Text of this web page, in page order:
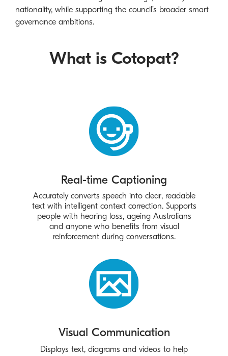
nationality, while supporting the council’s broader smart
governance ambitions.
What is Cotopat?
Real-time Captioning
Accurately converts speech into clear, readable
text with intelligent context correction. Supports
people with hearing loss, ageing Australians
and anyone who benefits from visual
reinforcement during conversations.
Visual Communication
Displays text, diagrams and videos to help